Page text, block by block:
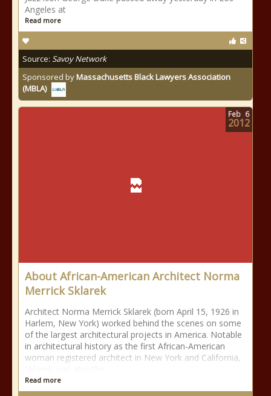
Angeles at
Read more
Source: Savoy Network
Sponsored byMassachusetts Black Lawyers Association
(MBLA)
About African-American Architect Norma
Merrick Sklarek
Architect Norma Merrick Sklarek (born April 15, 1926 in
Harlem, New York) worked behind the scenes on some
of the largest architectural projects in America. Notable
in architectural history as the first African-American
woman registered architect in New York and California,
Read more
Feb 6
2012